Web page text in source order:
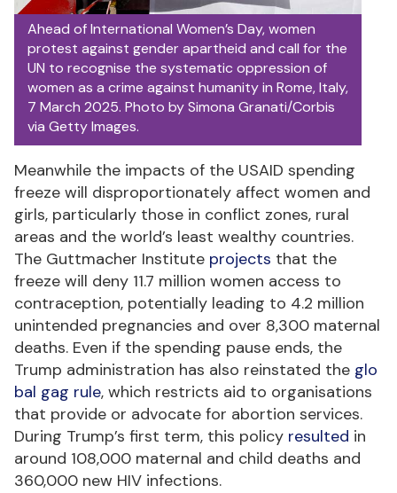
Ahead of International Women’s Day, women
protest against gender apartheid and call for the
UN to recognise the systematic oppression of
women as a crime against humanity in Rome, Italy,
7 March 2025. Photo by Simona Granati/Corbis
via Getty Images.
Meanwhile the impacts of the USAID spending
freeze will disproportionately affect women and
girls, particularly those in conflict zones, rural
areas and the world’s least wealthy countries.
The Guttmacher Institute projects that the
freeze will deny 11.7 million women access to
contraception, potentially leading to 4.2 million
unintended pregnancies and over 8,300 maternal
deaths. Even if the spending pause ends, the
Trump administration has also reinstated the glo
bal gag rule, which restricts aid to organisations
that provide or advocate for abortion services.
During Trump’s first term, this policy resulted in
around 108,000 maternal and child deaths and
360,000 new HIV infections.